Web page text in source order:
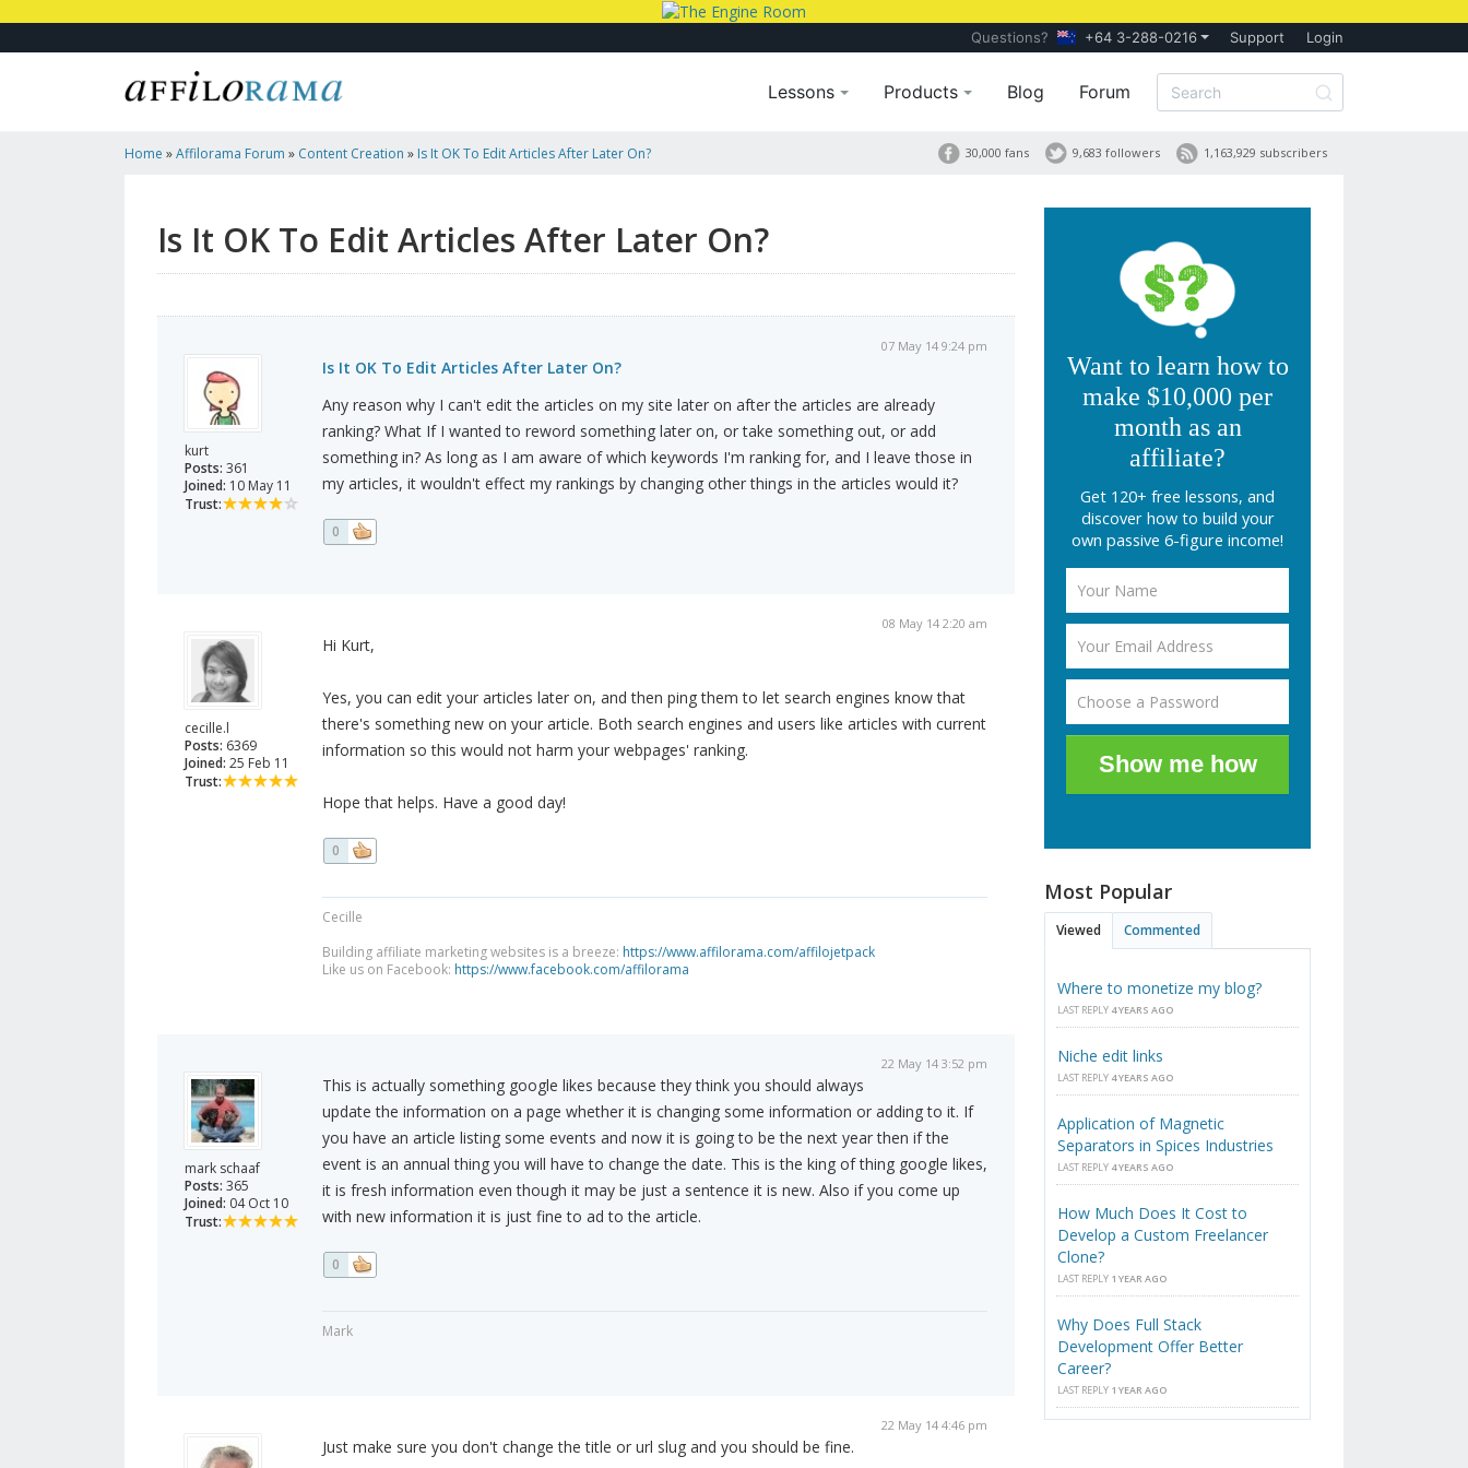
Questions? +64 3-288-0216 Support Login
Lessons Products Blog Forum
Home »Affilorama Forum » Content Creation » Is It OK To Edit Articles After Later On? 1,163,929 subscribers
9,683 followers
30,000 fans
Is It OK To Edit Articles After Later On?
kurt
Posts: 361
Joined: 10 May 11
Trust:
07 May 14 9:24 pm
Is It OK To Edit Articles After Later On?
Any reason why I can't edit the articles on my site later on after the articles are already
ranking? What If I wanted to reword something later on, or take something out, or add
something in? As long as I am aware of which keywords I'm ranking for, and I leave those in
my articles, it wouldn't effect my rankings by changing other things in the articles would it?
0
cecille.l
Posts: 6369
Joined: 25 Feb 11
Trust:
08 May 14 2:20 am
Hi Kurt,
Yes, you can edit your articles later on, and then ping them to let search engines know that
there's something new on your article. Both search engines and users like articles with current
information so this would not harm your webpages' ranking.
Hope that helps. Have a good day!
0
Cecille
Building affiliate marketing websites is a breeze: https://www.affilorama.com/affilojetpack
Like us on Facebook: https://www.facebook.com/affilorama
mark schaaf
Posts: 365
Joined: 04 Oct 10
Trust:
22 May 14 3:52 pm
This is actually something google likes because they think you should always
update the information on a page whether it is changing some information or adding to it. If
you have an article listing some events and now it is going to be the next year then if the
event is an annual thing you will have to change the date. This is the king of thing google likes,
it is fresh information even though it may be just a sentence it is new. Also if you come up
with new information it is just fine to ad to the article.
0
Mark
22 May 14 4:46 pm
Just make sure you don't change the title or url slug and you should be fine.
Want to learn how to
make $10,000 per
month as an
affiliate?
Get 120+ free lessons, and
discover how to build your
own passive 6-figure income!
Show me how
Most Popular
Viewed Commented
Where to monetize my blog?
LAST REPLY 4 YEARS AGO
Niche edit links
LAST REPLY 4 YEARS AGO
Application of Magnetic
Separators in Spices Industries
LAST REPLY 4 YEARS AGO
How Much Does It Cost to
Develop a Custom Freelancer
Clone?
LAST REPLY 1 YEAR AGO
Why Does Full Stack
Development Offer Better
Career?
LAST REPLY 1 YEAR AGO